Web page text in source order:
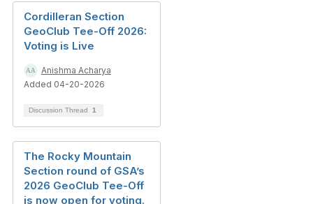
Cordilleran Section
GeoClub Tee-Off 2026:
Voting is Live
Anishma Acharya
Added 04-20-2026
Discussion Thread 1
The Rocky Mountain
Section round of GSA’s
2026 GeoClub Tee-Off
is now open for voting.